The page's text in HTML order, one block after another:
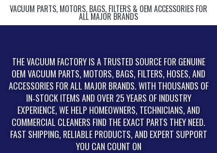
VACUUM PARTS, MOTORS, BAGS, FILTERS & OEM ACCESSORIES FOR
ALL MAJOR BRANDS
THE VACUUM FACTORY IS A TRUSTED SOURCE FOR GENUINE
OEM VACUUM PARTS, MOTORS, BAGS, FILTERS, HOSES, AND
ACCESSORIES FOR ALL MAJOR BRANDS. WITH THOUSANDS OF
IN‑STOCK ITEMS AND OVER 25 YEARS OF INDUSTRY
EXPERIENCE, WE HELP HOMEOWNERS, TECHNICIANS, AND
COMMERCIAL CLEANERS FIND THE EXACT PARTS THEY NEED.
FAST SHIPPING, RELIABLE PRODUCTS, AND EXPERT SUPPORT
YOU CAN COUNT ON